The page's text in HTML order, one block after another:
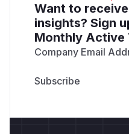
Want to
insights? Sign
Monthly Active
Company Email